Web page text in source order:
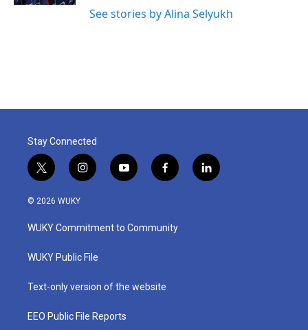
See stories by Alina Selyukh
Stay Connected
t
w
i
t
e
i
n
a
g
a
y
o
u
b
f
a
b
o
l
i
© 2026 WUKY
WUKY Commitment to Community
WUKY Public File
Text-only version of the website
EEO Public File Reports